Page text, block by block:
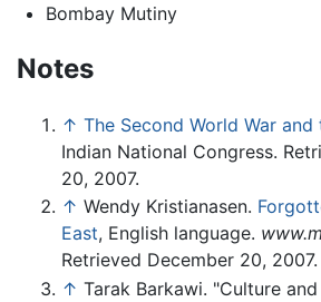
Bombay Mutiny
Notes
↑ The Second World War and
Indian National Congress.
20, 2007.
↑ Wendy Kristianasen.
East, English language.
Retrieved December 20, 2007.
↑ Tarak Barkawi. "Culture